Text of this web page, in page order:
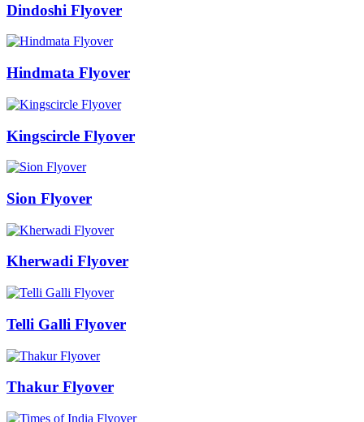
Dindoshi Flyover
Hindmata Flyover
Kingscircle Flyover
Sion Flyover
Kherwadi Flyover
Telli Galli Flyover
Thakur Flyover